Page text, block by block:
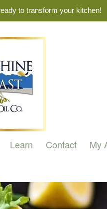
to transform your kitchen!
Learn Contact My